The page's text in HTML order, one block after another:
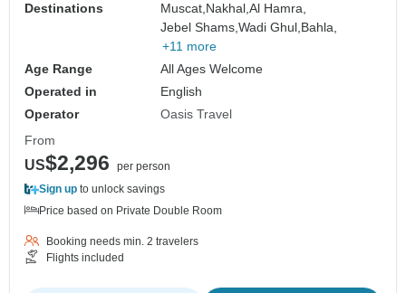
Destinations
Muscat,Nakhal,Al Hamra,
Jebel Shams,Wadi Ghul,Bahla,
+11 more
Age Range
All Ages Welcome
Operated in
English
Operator
Oasis Travel
From
US$2,296
per person
Sign up to unlock savings
Price based on Private Double Room
Booking needs min. 2 travelers
Flights included